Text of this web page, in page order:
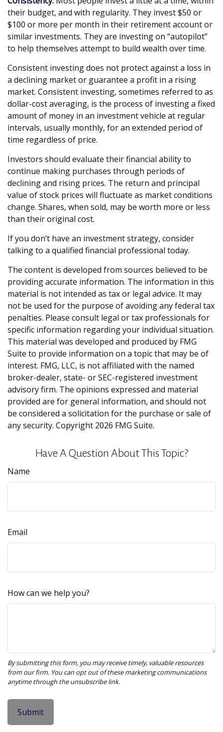
their budget, and with regularity. They invest $50 or
$100 or more per month in their retirement account or
similar investments. They are investing on “autopilot”
to help themselves attempt to build wealth over time.
Consistent investing does not protect against a loss in
a declining market or guarantee a profit in a rising
market. Consistent investing, sometimes referred to as
dollar-cost averaging, is the process of investing a fixed
amount of money in an investment vehicle at regular
intervals, usually monthly, for an extended period of
time regardless of price.
Investors should evaluate their financial ability to
continue making purchases through periods of
declining and rising prices. The return and principal
value of stock prices will fluctuate as market conditions
change. Shares, when sold, may be worth more or less
than their original cost.
If you don’t have an investment strategy, consider
talking to a qualified financial professional today.
The content is developed from sources believed to be
providing accurate information. The information in this
material is not intended as tax or legal advice. It may
not be used for the purpose of avoiding any federal tax
penalties. Please consult legal or tax professionals for
specific information regarding your individual situation.
This material was developed and produced by FMG
Suite to provide information on a topic that may be of
interest. FMG, LLC, is not affiliated with the named
broker-dealer, state- or SEC-registered investment
advisory firm. The opinions expressed and material
provided are for general information, and should not
be considered a solicitation for the purchase or sale of
any security. Copyright 2026 FMG Suite.
Have A Question About This Topic?
Name
Email
How can we help you?